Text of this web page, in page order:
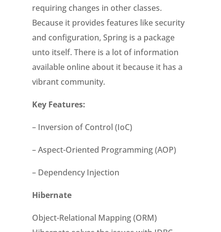
requiring changes in other classes.
Because it provides features like security
and configuration, Spring is a package
unto itself. There is a lot of information
available online about it because it has a
vibrant community.
Key Features:
– Inversion of Control (IoC)
– Aspect-Oriented Programming (AOP)
– Dependency Injection
Hibernate
Object-Relational Mapping (ORM)